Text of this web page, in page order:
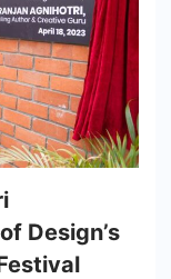
Design’s